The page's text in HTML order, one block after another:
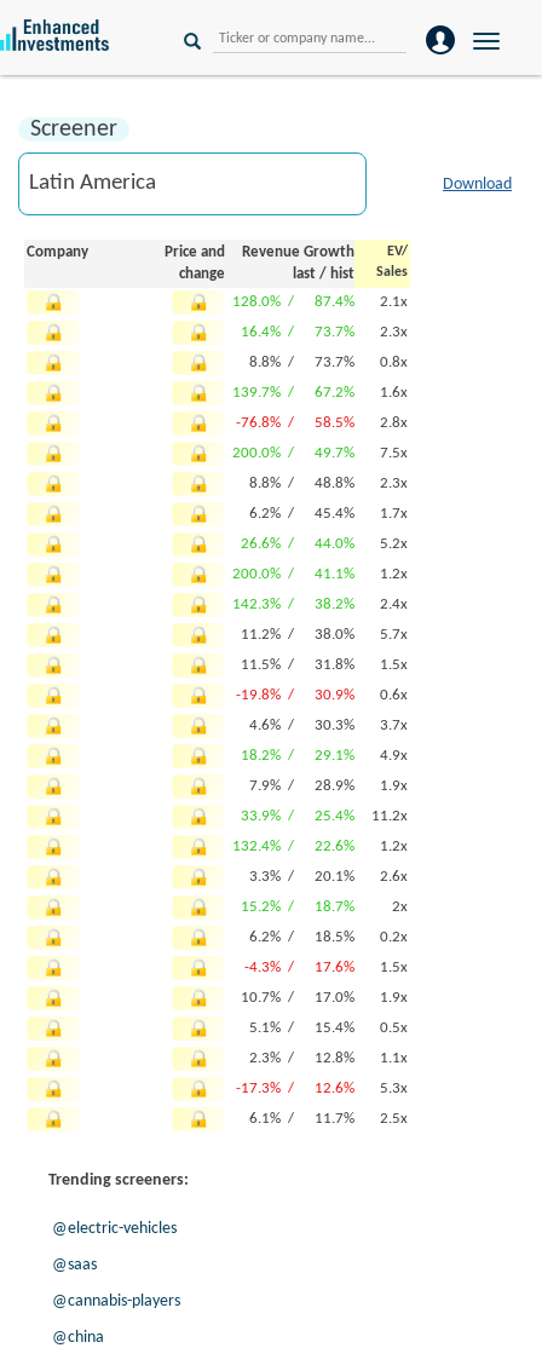
Toggle
Screener
Download
Company
Price and
change
Revenue Growth
last / hist
EV/
Sales
128.0% / 87.4%
2.1x
16.4% /
73.7%
2.3x
8.8% /
73.7%
0.8x
139.7% /
67.2%
1.6x
-76.8% /
58.5%
2.8x
200.0% /
49.7%
7.5x
8.8% /
48.8%
2.3x
6.2% /
45.4%
1.7x
26.6% /
44.0%
5.2x
200.0% /
41.1%
1.2x
142.3% /
38.2%
2.4x
11.2% /
38.0%
5.7x
11.5% /
31.8%
1.5x
-19.8% /
30.9%
0.6x
4.6% /
30.3%
3.7x
18.2% /
29.1%
4.9x
7.9% /
28.9%
1.9x
33.9% /
25.4%
11.2x
132.4% /
22.6%
1.2x
3.3% /
20.1%
2.6x
15.2% /
18.7%
2x
6.2% /
18.5%
0.2x
-4.3% /
17.6%
1.5x
10.7% /
17.0%
1.9x
5.1% /
15.4%
0.5x
2.3% /
12.8%
1.1x
-17.3% /
12.6%
5.3x
6.1% /
11.7%
2.5x
Trending screeners:
@electric-vehicles
@saas
@cannabis-players
@china